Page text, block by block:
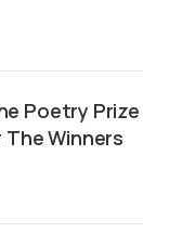
Poetry Prize
The Winners